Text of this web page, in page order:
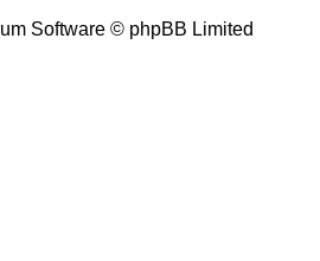
Software © phpBB Limited